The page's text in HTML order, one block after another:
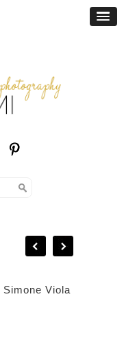
Simone Viola